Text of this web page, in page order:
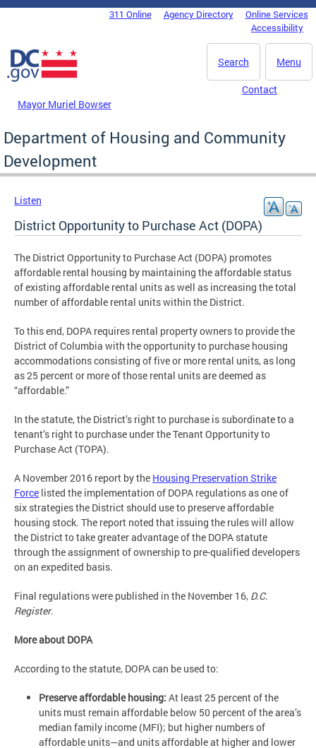
Skip to main content
DC Agency Top Menu311 Online Agency Directory
Online Services
Accessibility
Menu
Search
Mayor Muriel Bowser
Contact
Department of Housing and Community
Development
Listen
District Opportunity to Purchase Act (DOPA)
The District Opportunity to Purchase Act (DOPA) promotes
affordable rental housing by maintaining the affordable status
of existing affordable rental units as well as increasing the total
number of affordable rental units within the District.
To this end, DOPA requires rental property owners to provide the
District of Columbia with the opportunity to purchase housing
accommodations consisting of five or more rental units, as long
as 25 percent or more of those rental units are deemed as
“affordable.”
In the statute, the District’s right to purchase is subordinate to a
tenant’s right to purchase under the Tenant Opportunity to
Purchase Act (TOPA).
A November 2016 report by the Housing Preservation Strike
Force listed the implementation of DOPA regulations as one of
six strategies the District should use to preserve affordable
housing stock. The report noted that issuing the rules will allow
the District to take greater advantage of the DOPA statute
through the assignment of ownership to pre-qualified developers
on an expedited basis.
Final regulations were published in the November 16, D.C.
Register.
More about DOPA
According to the statute, DOPA can be used to:
Preserve affordable housing: At least 25 percent of the
units must remain affordable below 50 percent of the area’s
median family income (MFI); but higher numbers of
affordable units—and units affordable at higher and lower